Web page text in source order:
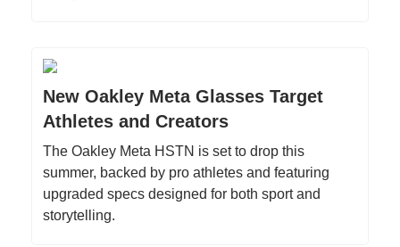
New Oakley Meta Glasses Target
Athletes and Creators
The Oakley Meta HSTN is set to drop this
summer, backed by pro athletes and featuring
upgraded specs designed for both sport and
storytelling.